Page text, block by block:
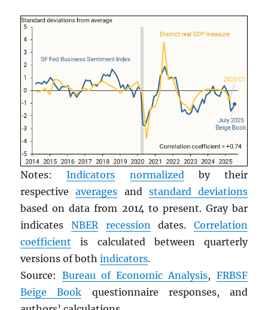
Notes:Indicators normalized by their
respectiveaverages and standard deviations
based on data from 2014 to present. Gray bar
indicates NBER recession dates. Correlation
coefficient is calculated between quarterly
versions of bothindicators.
Source: Bureau of Economic Analysis, FRBSF
Beige Book questionnaire responses, and